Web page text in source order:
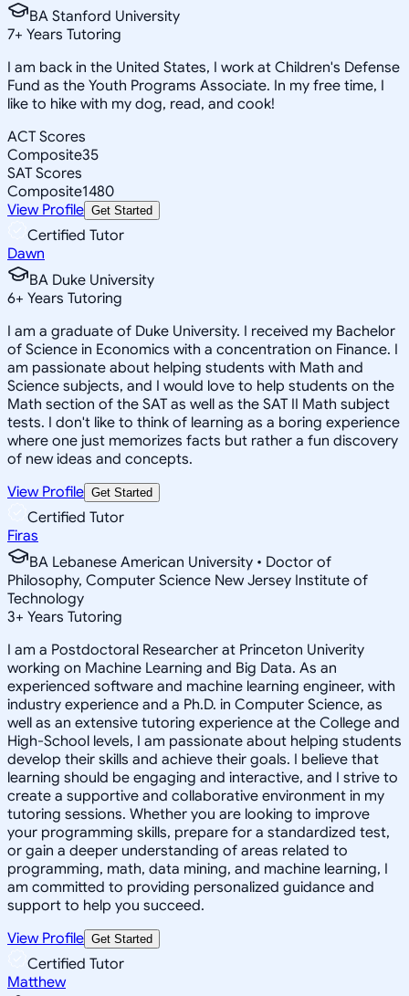
BA Stanford University
7+ Years Tutoring
I am back in the United States, I work at Children's Defense
Fund as the Youth Programs Associate. In my free time, I
like to hike with my dog, read, and cook!
ACT Scores
Composite35
SAT Scores
Composite1480
View Profile Get Started
Certified Tutor
Dawn
BA Duke University
6+ Years Tutoring
I am a graduate of Duke University. I received my Bachelor
of Science in Economics with a concentration on Finance. I
am passionate about helping students with Math and
Science subjects, and I would love to help students on the
Math section of the SAT as well as the SAT II Math subject
tests. I don't like to think of learning as a boring experience
where one just memorizes facts but rather a fun discovery
of new ideas and concepts.
View Profile Get Started
Certified Tutor
Firas
BA Lebanese American University • Doctor of
Philosophy, Computer Science New Jersey Institute of
Technology
3+ Years Tutoring
I am a Postdoctoral Researcher at Princeton Univerity
working on Machine Learning and Big Data. As an
experienced software and machine learning engineer, with
industry experience and a Ph.D. in Computer Science, as
well as an extensive tutoring experience at the College and
High-School levels, I am passionate about helping students
develop their skills and achieve their goals. I believe that
learning should be engaging and interactive, and I strive to
create a supportive and collaborative environment in my
tutoring sessions. Whether you are looking to improve
your programming skills, prepare for a standardized test,
or gain a deeper understanding of areas related to
programming, math, data mining, and machine learning, I
am committed to providing personalized guidance and
support to help you succeed.
View Profile Get Started
Certified Tutor
Matthew